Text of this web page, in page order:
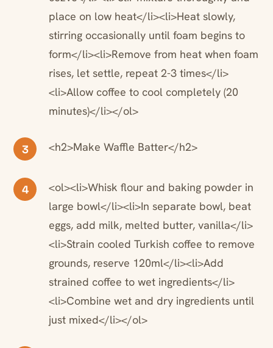
place on low heat</li><li>Heat slowly,
stirring occasionally until foam begins to
form</li><li>Remove from heat when foam
rises, let settle, repeat 2-3 times</li>
<li>Allow coffee to cool completely (20
minutes)</li></ol>
3 <h2>Make Waffle Batter</h2>
4
<ol><li>Whisk flour and baking powder in
large bowl</li><li>In separate bowl, beat
eggs, add milk, melted butter, vanilla</li>
<li>Strain cooled Turkish coffee to remove
grounds, reserve 120ml</li><li>Add
strained coffee to wet ingredients</li>
<li>Combine wet and dry ingredients until
just mixed</li></ol>